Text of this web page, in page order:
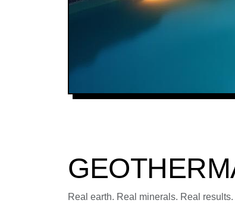
Real earth. Real minerals. Real results.